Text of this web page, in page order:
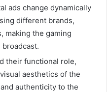
ads change dynamically
different brands,
making the gaming
their functional role,
aesthetics of the
authenticity to the